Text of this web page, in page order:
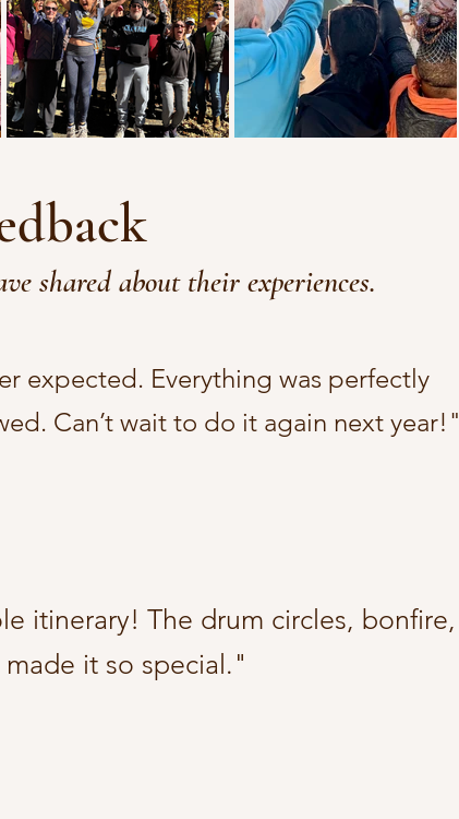
shared about their experiences.
expected. Everything was perfectly
Can’t wait to do it again next year!"​
itinerary! The drum circles, bonfire,
it so special."​